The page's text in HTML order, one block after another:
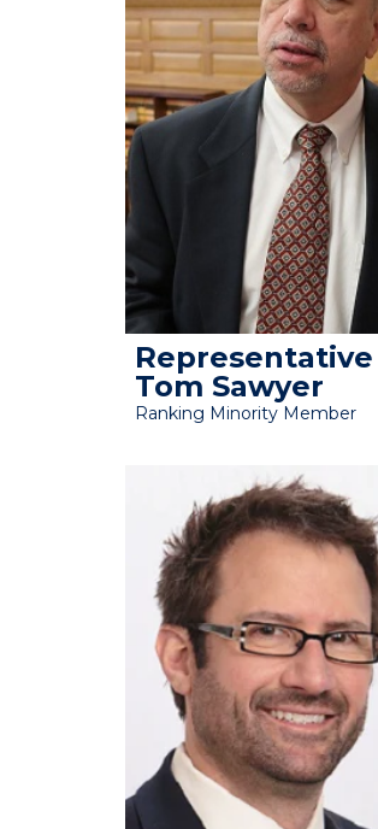
Representative
Tom Sawyer
Ranking Minority Member